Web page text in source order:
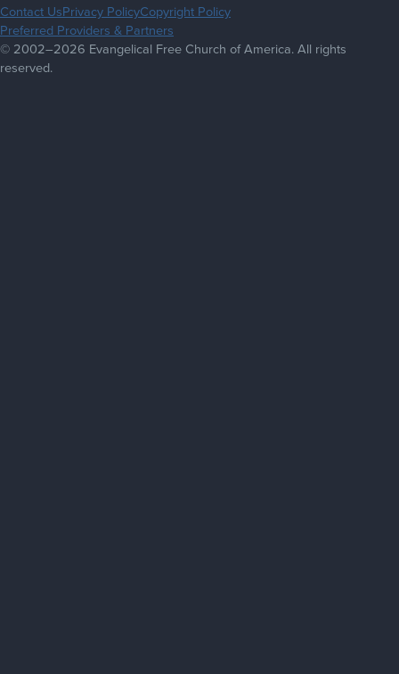
Contact UsPrivacy PolicyCopyright Policy
Preferred Providers & Partners
© 2002–2026 Evangelical Free Church of America. All rights
reserved.